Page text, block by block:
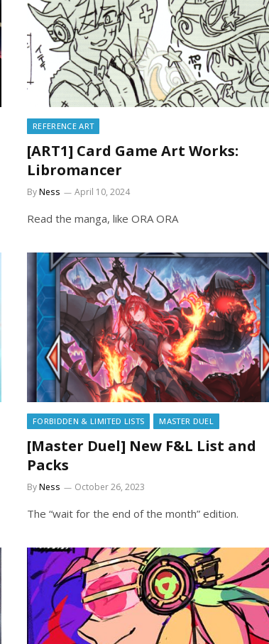
REFERENCE ART
[ART1] Card Game Art Works:
Libromancer
ByNess April 10, 2024
Read the manga, like ORA ORA
FORBIDDEN & LIMITED LISTS MASTER DUEL
[Master Duel] New F&L List and
Packs
ByNess October 26, 2023
The “wait for the end of the month” edition.